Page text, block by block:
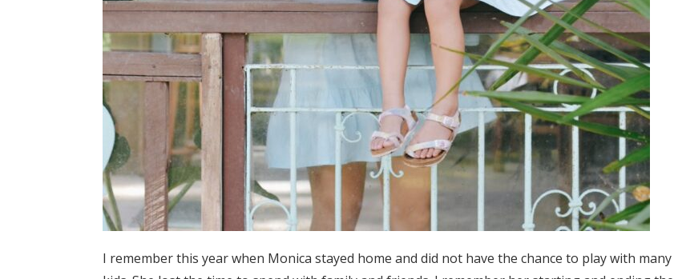
I remember this year when Monica stayed home and did not have the chance to play with many